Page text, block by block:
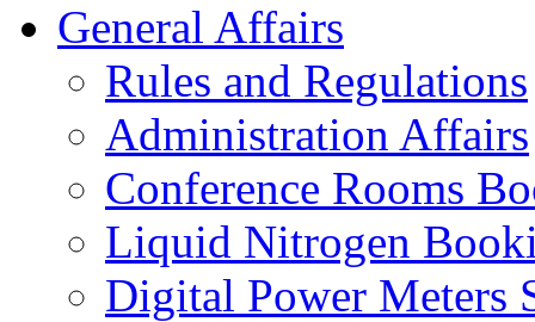
General Affairs
Rules and Regulations
Administration Affairs
Conference Rooms
Liquid Nitrogen
Digital Power Meters